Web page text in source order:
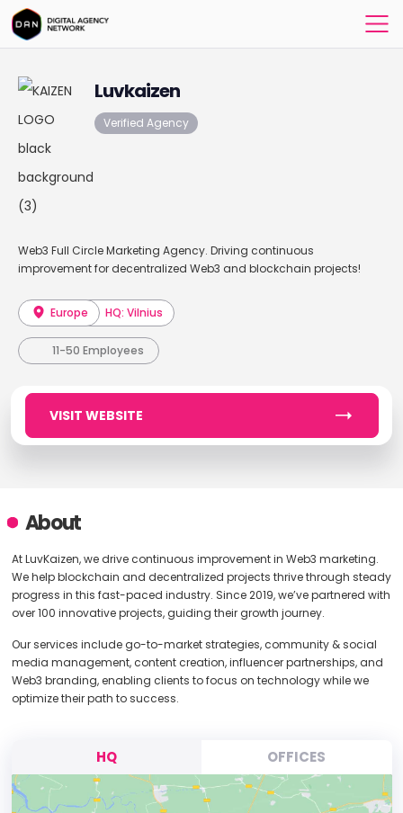
Luvkaizen
Verified Agency
Web3 Full Circle Marketing Agency. Driving continuous
improvement for decentralized Web3 and blockchain projects!
Europe HQ: Vilnius
11-50 Employees
VISIT WEBSITE
About
At LuvKaizen, we drive continuous improvement in Web3 marketing.
We help blockchain and decentralized projects thrive through steady
progress in this fast-paced industry. Since 2019, we’ve partnered with
over 100 innovative projects, guiding their growth journey.
Our services include go-to-market strategies, community & social
media management, content creation, influencer partnerships, and
Web3 branding, enabling clients to focus on technology while we
optimize their path to success.
HQ OFFICES